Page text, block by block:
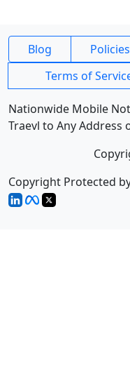
Blog Policies
Terms of
Nationwide Mobile
Traevl to Any Address
Copyright Protected by